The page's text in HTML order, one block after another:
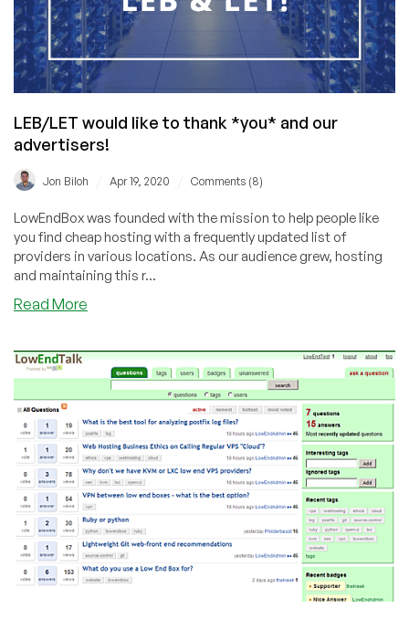
LEB/LET would like to thank *you* and our
advertisers!
Jon Biloh Apr 19, 2020 Comments (8)
LowEndBox was founded with the mission to help people like
you find cheap hosting with a frequently updated list of
providers in various locations. As our audience grew, hosting
and maintaining this r...
Read More
like
to
thank
*you*
and
our
advertisers!